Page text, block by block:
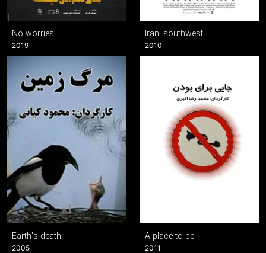
No worries
2019
Iran, southwest
2010
Earth's death
2005
A place to be
2011